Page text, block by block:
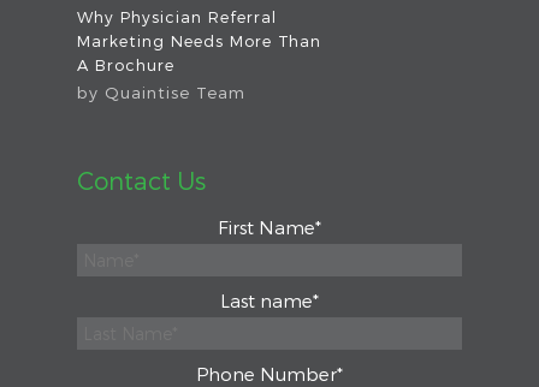
Why Physician Referral
Marketing Needs More Than
A Brochure
by Quaintise Team
Contact Us
First Name*
Last name*
Phone Number*